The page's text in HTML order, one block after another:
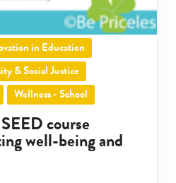
in Education
& Social Justice
Wellness - School
course
well-being and